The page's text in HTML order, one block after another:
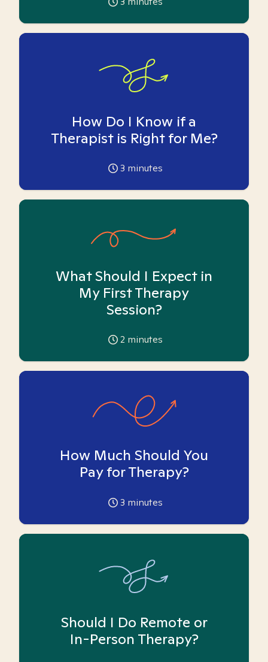
How Do I Know if a
Therapist is Right for Me?
3 minutes
What Should I Expect in
My First Therapy
Session?
2 minutes
How Much Should You
Pay for Therapy?
3 minutes
Should I Do Remote or
In-Person Therapy?